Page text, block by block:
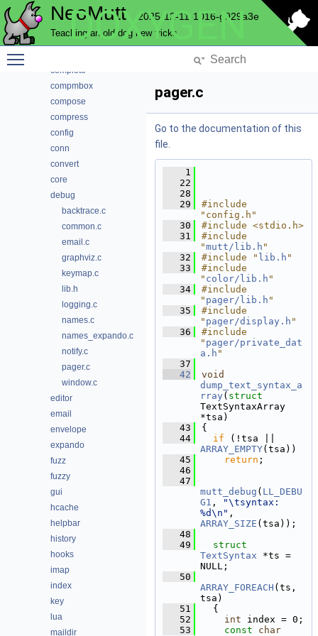
NeoMutt 2025-12-11-1016-g929a3e
Teaching an old dog new tricks
DOXYGEN
browser
color
complete
compmbox
compose
compress
config
conn
convert
core
debug
backtrace.c
common.c
email.c
graphviz.c
keymap.c
lib.h
logging.c
names.c
names_expando.c
notify.c
pager.c
window.c
editor
email
envelope
expando
fuzz
fuzzy
gui
hcache
helpbar
history
hooks
imap
index
key
lua
maildir
pager.c
Go to the documentation of this
file.
    1
   22
   28
   29
#include
"config.h"
   30
#include <stdio.h>
   31
#include
"mutt/lib.h "
   32
#include " lib.h "
   33
#include
" color/lib.h "
   34
#include
" pager/lib.h "
   35
#include
" pager/display.h "
   36
#include
" pager/private_dat
a.h "
   37
   42
void
dump_text_syntax_a
rray ( struct
TextSyntaxArray
*tsa)
   43
{
   44
if
ARRAY_EMPTY(tsa))
   45
return ;
   46
   47
mutt_debug ( LL_DEBU
G1 ,
"\tsyntax:
%d\n"
ARRAY_SIZE (tsa));
   48
   49
TextSyntax *ts =
NULL;
   50
ARRAY_FOREACH (ts,
tsa)
   51
  {
   52
int index = 0;
   53
const
char